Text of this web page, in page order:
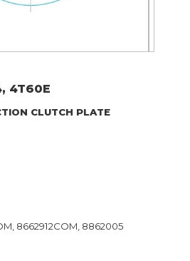
4T60E
CLUTCH PLATE
8662912COM, 8862005